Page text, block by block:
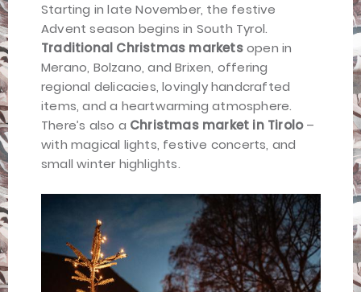
Starting in late November, the festive
Advent season begins in South Tyrol.
Traditional Christmas marketsopen in
Merano, Bolzano, and Brixen, offering
regional delicacies, lovingly handcrafted
items, and a heartwarming atmosphere.
There’s also a Christmas market in Tirolo–
with magical lights, festive concerts, and
small winter highlights.